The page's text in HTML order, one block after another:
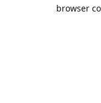
browser